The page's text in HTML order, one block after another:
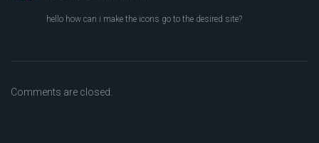
hello how can i make the icons go to the desired site?
Comments are closed.